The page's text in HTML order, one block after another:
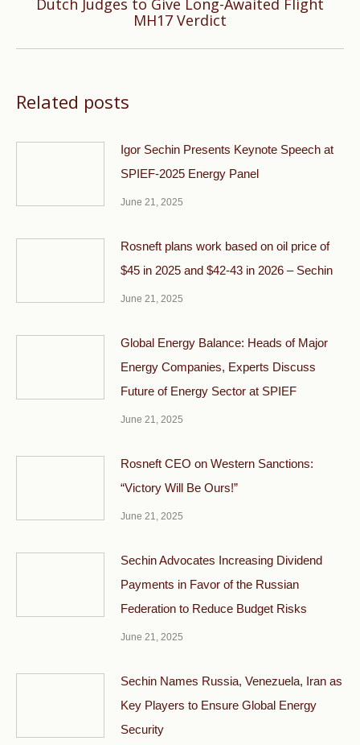
Next
Dutch Judges to Give Long-Awaited Flight
MH17 Verdict
Related posts
Igor Sechin Presents Keynote Speech at
SPIEF-2025 Energy Panel
June 21, 2025
Rosneft plans work based on oil price of
$45 in 2025 and $42-43 in 2026 – Sechin
June 21, 2025
Global Energy Balance: Heads of Major
Energy Companies, Experts Discuss
Future of Energy Sector at SPIEF
June 21, 2025
Rosneft CEO on Western Sanctions:
“Victory Will Be Ours!”
June 21, 2025
Sechin Advocates Increasing Dividend
Payments in Favor of the Russian
Federation to Reduce Budget Risks
June 21, 2025
Sechin Names Russia, Venezuela, Iran as
Key Players to Ensure Global Energy
Security